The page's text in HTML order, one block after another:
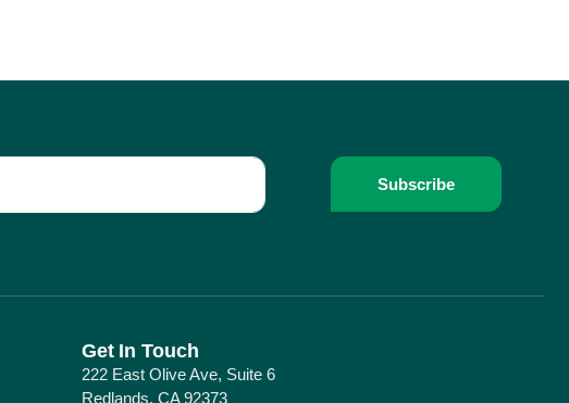
Subscribe
Get In Touch
222 East Olive Ave, Suite 6
Redlands, CA 92373